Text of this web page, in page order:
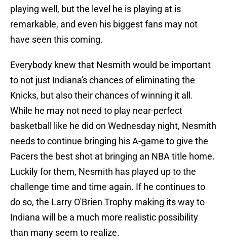
playing well, but the level he is playing at is
remarkable, and even his biggest fans may not
have seen this coming.
Everybody knew that Nesmith would be important
to not just Indiana's chances of eliminating the
Knicks, but also their chances of winning it all.
While he may not need to play near-perfect
basketball like he did on Wednesday night, Nesmith
needs to continue bringing his A-game to give the
Pacers the best shot at bringing an NBA title home.
Luckily for them, Nesmith has played up to the
challenge time and time again. If he continues to
do so, the Larry O'Brien Trophy making its way to
Indiana will be a much more realistic possibility
than many seem to realize.